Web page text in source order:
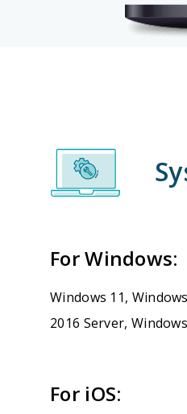
For Windows:
Windows 11,
2016 Server,
For iOS: